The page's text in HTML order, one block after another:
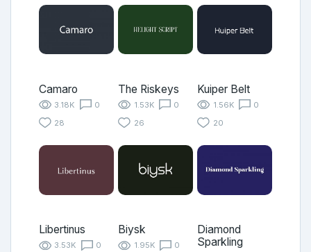
Camaro
3.18K
0
28
The Riskeys
1.53K
0
26
Kuiper Belt
1.56K
0
20
Libertinus
3.53K
0
Biysk
1.95K
0
Diamond
Sparkling